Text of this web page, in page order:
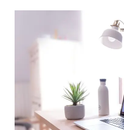
QUALITY
LEAD
MAGNETS
FOR